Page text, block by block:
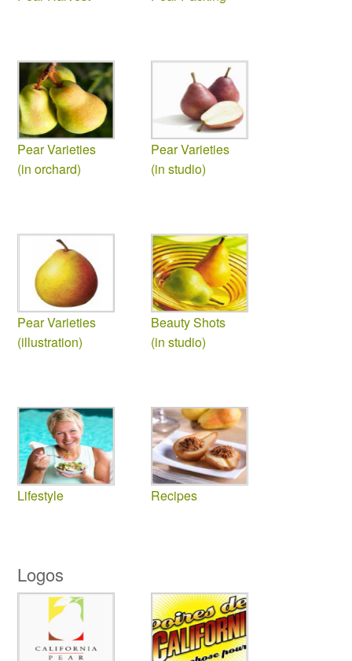
Pear Varieties
(in orchard)
Pear Varieties
(in studio)
Pear Varieties
(illustration)
Beauty Shots
(in studio)
Lifestyle Recipes
Logos